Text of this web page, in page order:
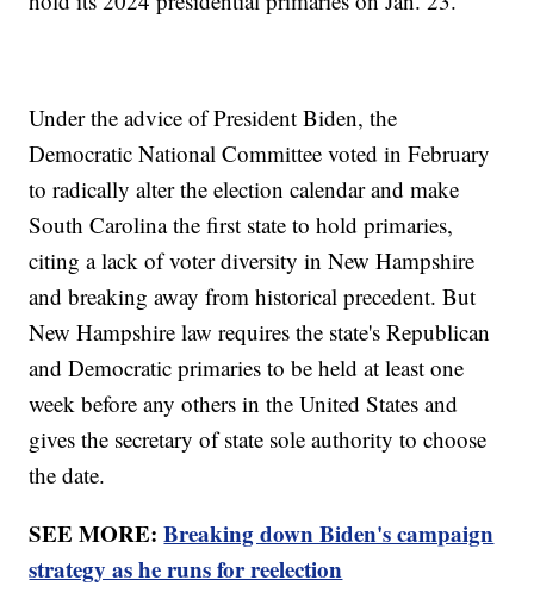
Under the advice of President Biden, the
Democratic National Committee voted in February
to radically alter the election calendar and make
South Carolina the first state to hold primaries,
citing a lack of voter diversity in New Hampshire
and breaking away from historical precedent. But
New Hampshire law requires the state's Republican
and Democratic primaries to be held at least one
week before any others in the United States and
gives the secretary of state sole authority to choose
the date.
SEE MORE:Breaking down Biden's campaign
strategy as he runs for reelection